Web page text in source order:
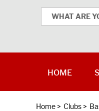
Home > Clubs >
HOME